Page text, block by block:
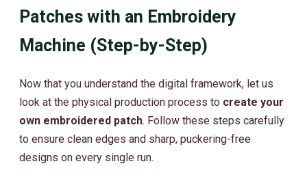
Patches with an Embroidery
Machine (Step-by-Step)
Now that you understand the digital framework, let us
look at the physical production process to create your
own embroidered patch. Follow these steps carefully
to ensure clean edges and sharp, puckering-free
designs on every single run.